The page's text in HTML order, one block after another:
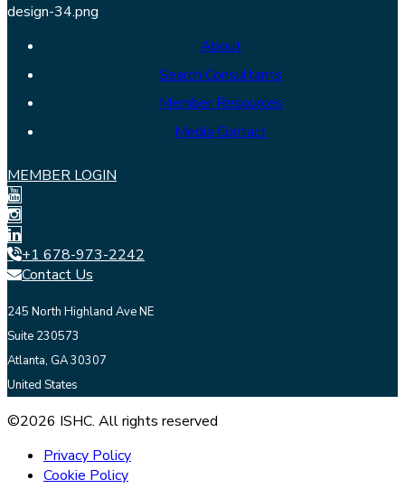
About
Search Consultants
Member Resources
Media Contact
MEMBER LOGIN
+1 678-973-2242
Contact Us
245 North Highland Ave NE
Suite 230573
Atlanta, GA 30307
United States
©2026 ISHC. All rights reserved
Privacy Policy
Cookie Policy